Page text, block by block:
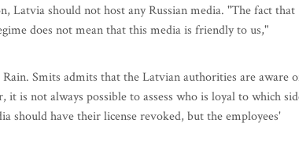
Latvia should not host any Russian media. "The fact that
does not mean that this media is friendly to us,"
Smits admits that the Latvian authorities are aware
is not always possible to assess who is loyal to which
should have their license revoked, but the employees'